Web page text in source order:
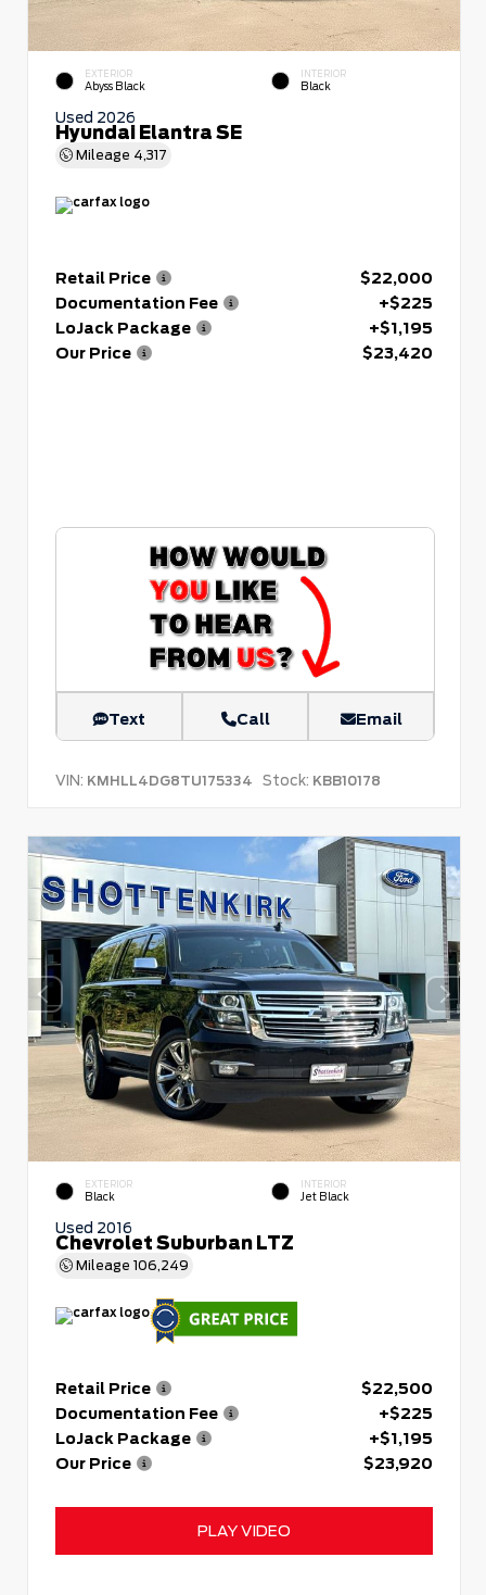
EXTERIOR
Abyss Black
INTERIOR
Black
Used 2026
Hyundai Elantra SE
Mileage 4,317
Retail Price
$22,000
Documentation Fee
+$225
LoJack Package
+$1,195
Our Price
$23,420
Text Call Email
VIN: KMHLL4DG8TU175334 Stock: KBB10178
EXTERIOR
Black
INTERIOR
Jet Black
Used 2016
Chevrolet Suburban LTZ
Mileage 106,249
Retail Price
$22,500
Documentation Fee
+$225
LoJack Package
+$1,195
Our Price
$23,920
PLAY VIDEO